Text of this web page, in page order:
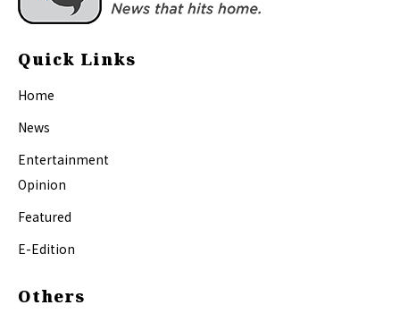
Quick Links
Home
News
Entertainment
Opinion
Featured
E-Edition
Others